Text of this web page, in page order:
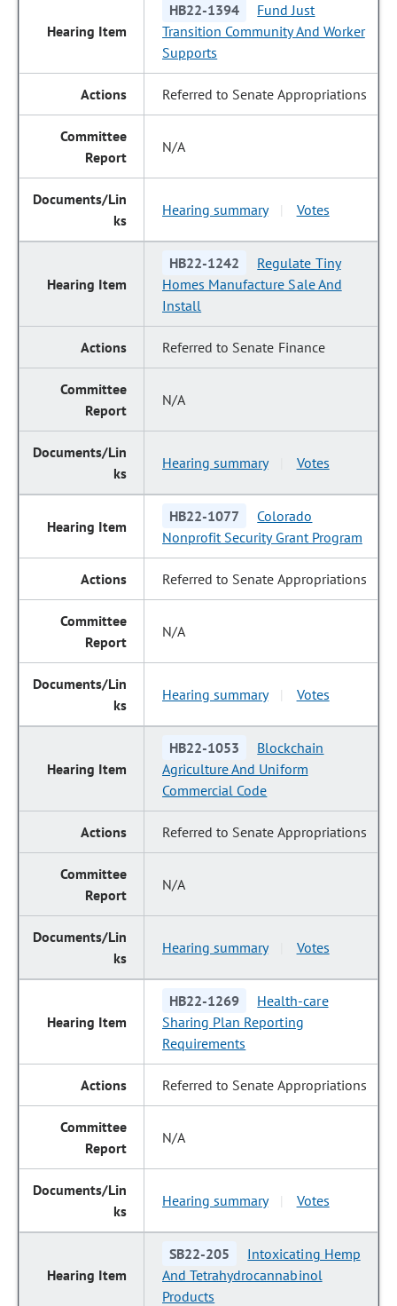
HB22-1394
Fund Just
Transition Community And Worker
Supports
Referred to Senate Appropriations
N/A
Hearing summary Votes
HB22-1242
Regulate Tiny
Homes Manufacture Sale And
Install
Referred to Senate Finance
N/A
Hearing summary Votes
HB22-1077
Colorado
Nonprofit Security Grant Program
Referred to Senate Appropriations
N/A
Hearing summary Votes
HB22-1053
Blockchain
Agriculture And Uniform
Commercial Code
Referred to Senate Appropriations
N/A
Hearing summary Votes
HB22-1269
Health-care
Sharing Plan Reporting
Requirements
Referred to Senate Appropriations
N/A
Hearing summary Votes
SB22-205
Intoxicating Hemp
And Tetrahydrocannabinol
Products